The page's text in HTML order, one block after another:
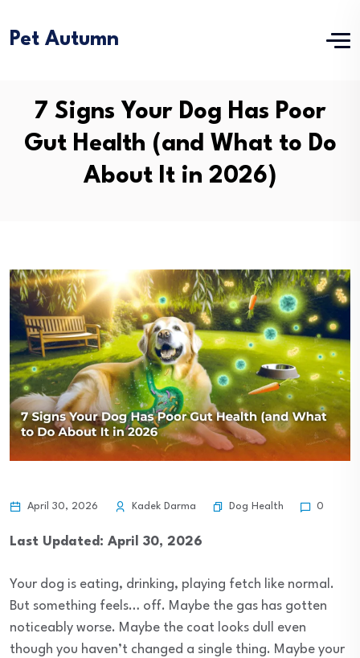
Pet Autumn
7 Signs Your Dog Has Poor
Gut Health (and What to Do
About It in 2026)
April 30, 2026 Kadek Darma Dog Health 0
Last Updated: April 30, 2026
Your dog is eating, drinking, playing fetch like normal.
But something feels… off. Maybe the gas has gotten
noticeably worse. Maybe the coat looks dull even
though you haven’t changed a single thing. Maybe your